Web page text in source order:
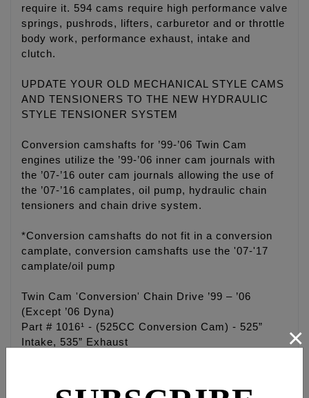
require it. 594 cams require high performance valve
springs, pushrods, lifters, carburetor and or throttle
body work, performance exhaust, intake and
clutch.
UPDATE YOUR OLD MECHANICAL STYLE CAMS
AND TENSIONERS TO THE NEW HYDRAULIC
STYLE TENSIONER SYSTEM
Conversion camshafts for ’99-’06 Twin Cam
engines utilize the ’99-’06 inner cam journals with
the ’07-’16 outer cam journals allowing the use of
the ’07-’16 camplates, oil pump, hydraulic chain
tensioners and chain drive system.
*Conversion camshafts do not fit in a conversion
camplate, conversion camshafts use the '07-'17
camplate/oil pump
Twin Cam 'Conversion' Chain Drive ’99 – ’06
(Except ’06 Dyna)
Part # 1016¹ - (525CC Conversion Cam) - 525”
Intake, 535” Exhaust
Part # 1017¹ - (574CC Conversion Cam) - 574”
×